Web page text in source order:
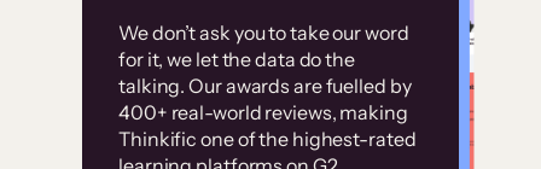
We don’t ask you to take our word
for it, we let the data do the
talking. Our awards are fuelled by
400+ real-world reviews, making
Thinkific one of the highest-rated
Without it, it would
have taken an
immense amount of
resources to train our
Customer
examples
High-converting sites built on